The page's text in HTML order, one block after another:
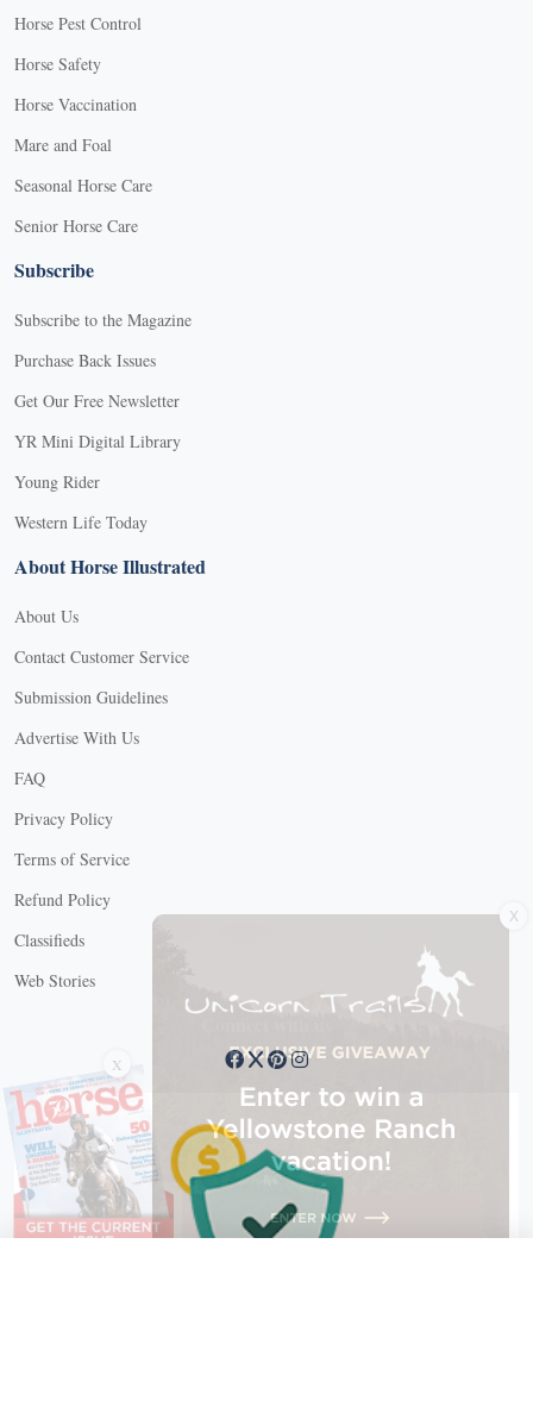
Horse Pest Control
Horse Safety
Horse Vaccination
Mare and Foal
Seasonal Horse Care
Senior Horse Care
Subscribe
Subscribe to the Magazine
Purchase Back Issues
Get Our Free Newsletter
YR Mini Digital Library
Young Rider
Western Life Today
About Horse Illustrated
About Us
Contact Customer Service
Submission Guidelines
Advertise With Us
FAQ
Privacy Policy
Terms of Service
Refund Policy
Classifieds
Web Stories